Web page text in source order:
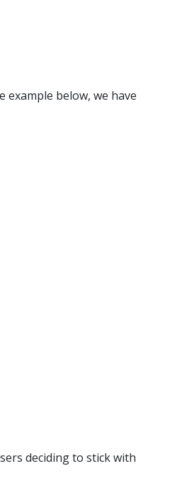
example below, we have
deciding to stick with